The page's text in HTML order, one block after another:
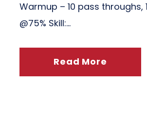
Warmup – 10 pass throughs,
@75% Skill:...
Read More